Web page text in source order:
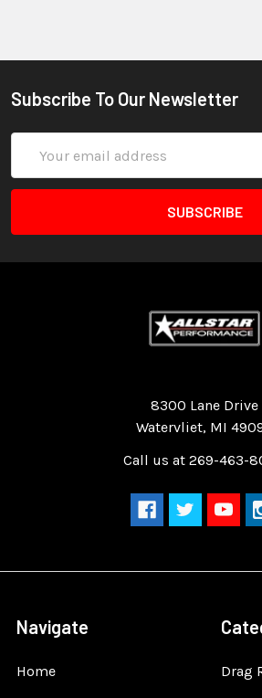
Subscribe To Our Newsletter
Address
8300 Lane Drive
Watervliet, MI
Call us at 269-463-
Navigate
Home
Drag